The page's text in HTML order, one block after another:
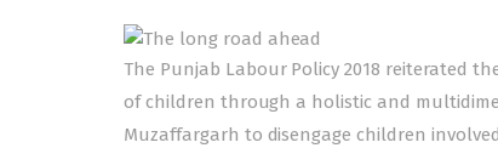
The Punjab Labour Policy 2018 reiterated
of children through a holistic and
Muzaffargarh to disengage children